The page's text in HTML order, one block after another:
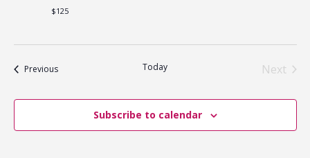
$125
PreviousEvents Today
Next
Subscribe to calendar